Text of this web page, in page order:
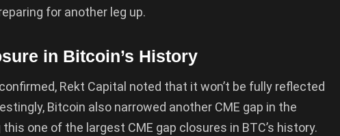
for another leg up.
in Bitcoin’s History
Rekt Capital noted that it won’t be fully reflected
Bitcoin also narrowed another CME gap in the
one of the largest CME gap closures in BTC’s history.